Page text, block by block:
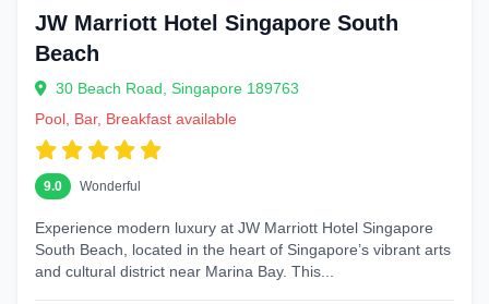
JW Marriott Hotel Singapore South
Beach
30 Beach Road, Singapore 189763
Pool, Bar, Breakfast available
9.0 Wonderful
Experience modern luxury at JW Marriott Hotel Singapore
South Beach, located in the heart of Singapore’s vibrant arts
and cultural district near Marina Bay. This...